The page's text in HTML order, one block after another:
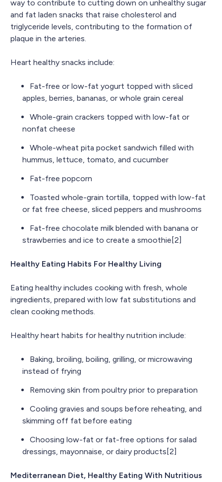
way to contribute to cutting down on unhealthy sugar
and fat laden snacks that raise cholesterol and
triglyceride levels, contributing to the formation of
plaque in the arteries.
Heart healthy snacks include:
Fat-free or low-fat yogurt topped with sliced
apples, berries, bananas, or whole grain cereal
Whole-grain crackers topped with low-fat or
nonfat cheese
Whole-wheat pita pocket sandwich filled with
hummus, lettuce, tomato, and cucumber
Fat-free popcorn
Toasted whole-grain tortilla, topped with low-fat
or fat free cheese, sliced peppers and mushrooms
Fat-free chocolate milk blended with banana or
strawberries and ice to create a smoothie[2]
Healthy Eating Habits For Healthy Living
Eating healthy includes cooking with fresh, whole
ingredients, prepared with low fat substitutions and
clean cooking methods.
Healthy heart habits for healthy nutrition include:
Baking, broiling, boiling, grilling, or microwaving
instead of frying
Removing skin from poultry prior to preparation
Cooling gravies and soups before reheating, and
skimming off fat before eating
Choosing low-fat or fat-free options for salad
dressings, mayonnaise, or dairy products[2]
Mediterranean Diet, Healthy Eating With Nutritious